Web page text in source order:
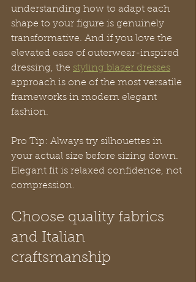
understanding how to adapt each
shape to your figure is genuinely
transformative. And if you love the
elevated ease of outerwear-inspired
dressing, the styling blazer dresses
approach is one of the most versatile
frameworks in modern elegant
fashion.
Pro Tip: Always try silhouettes in
your actual size before sizing down.
Elegant fit is relaxed confidence, not
compression.
Choose quality fabrics
and Italian
craftsmanship